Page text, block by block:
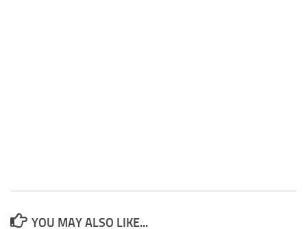
YOU MAY ALSO LIKE...